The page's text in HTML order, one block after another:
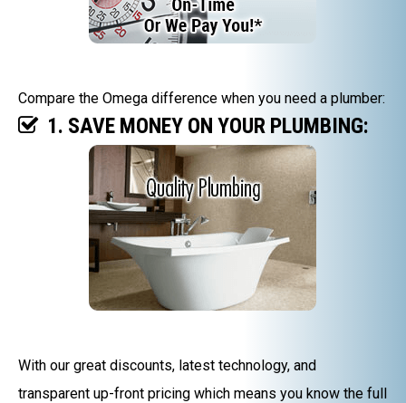
Compare the Omega difference when you need a plumber:
1. SAVE MONEY ON YOUR PLUMBING:
With our great discounts, latest technology, and
transparent up-front pricing which means you know the full